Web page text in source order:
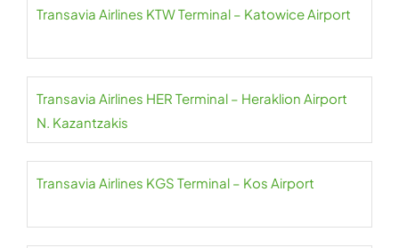
Transavia Airlines KTW Terminal – Katowice Airport
Transavia Airlines HER Terminal – Heraklion Airport
N. Kazantzakis
Transavia Airlines KGS Terminal – Kos Airport